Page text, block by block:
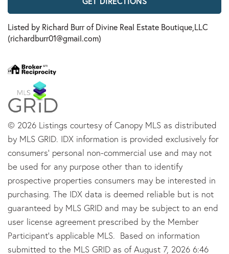
Listed by Richard Burr of Divine Real Estate Boutique,LLC
(richardburr01@gmail.com)
© 2026 Listings courtesy of Canopy MLS as distributed
by MLS GRID. IDX information is provided exclusively for
consumers’ personal non-commercial use and may not
be used for any purpose other than to identify
prospective properties consumers may be interested in
purchasing. The IDX data is deemed reliable but is not
guaranteed by MLS GRID and may be subject to an end
user license agreement prescribed by the Member
Participant’s applicable MLS. Based on information
submitted to the MLS GRID as of August 7, 2026 6:46